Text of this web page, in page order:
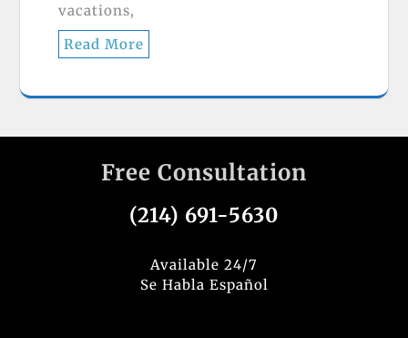
vacations,
Read More
Free Consultation
(214) 691-5630
Available 24/7
Se Habla Español